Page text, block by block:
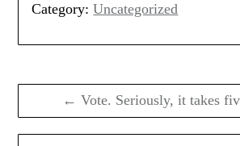
Category: Uncategorized
navigation
← Vote. Seriously, it takes